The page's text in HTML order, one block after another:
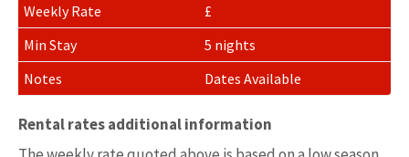
£
5 nights
Dates Available
Rental rates additional information